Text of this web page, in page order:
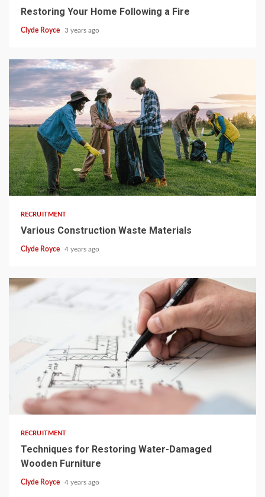
Restoring Your Home Following a Fire
Clyde Royce 3 years ago
3 min read
RECRUITMENT
Various Construction Waste Materials
Clyde Royce 4 years ago
3 min read
RECRUITMENT
Techniques for Restoring Water-Damaged
Wooden Furniture
Clyde Royce 4 years ago